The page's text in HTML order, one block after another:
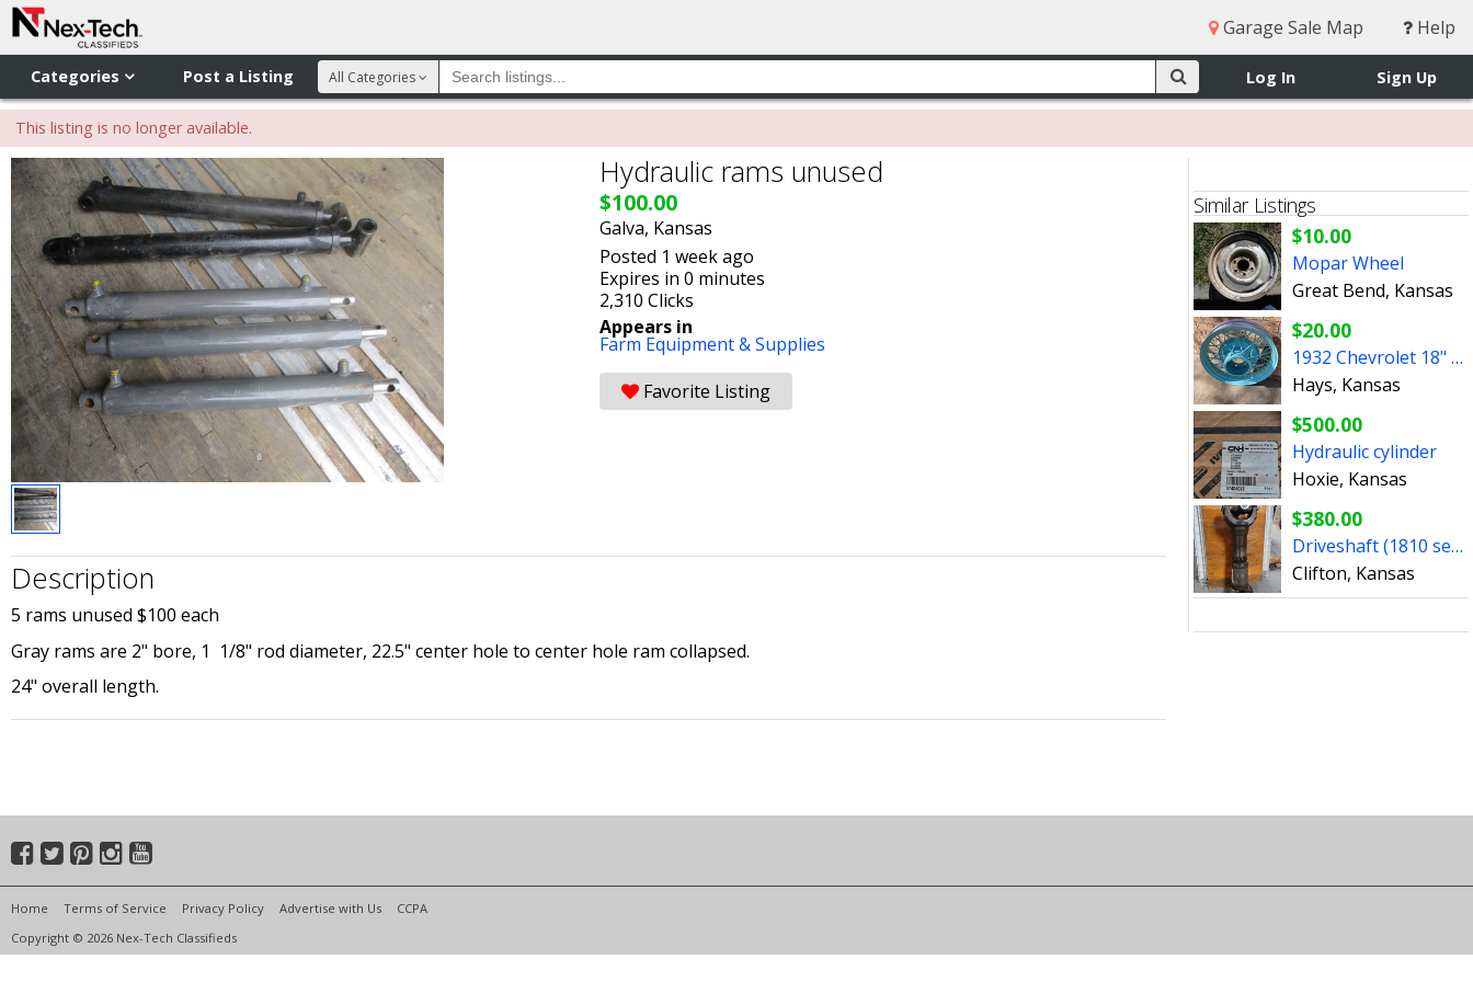
Garage Sale Map Help
Categories Post a Listing Log In Sign Up
All Categories
This listing is no longer available.
Hydraulic rams unused
$100.00
Galva, Kansas
Posted 1 week ago
Expires in 0 minutes
2,310 Clicks
Appears in
Farm Equipment & Supplies
Favorite Listing
Description
5 rams unused $100 each
Gray rams are 2" bore, 1 1/8" rod diameter, 22.5" center hole to center hole ram collapsed.
24" overall length.
Similar Listings
$10.00
Mopar Wheel
Great Bend, Kansas
$20.00
1932 Chevrolet 18" Wire Wheel OEM 32 Chevy $20
Hays, Kansas
$500.00
Hydraulic cylinder
Hoxie, Kansas
$380.00
Driveshaft (1810 series)
Clifton, Kansas
Home Terms of Service Privacy Policy Advertise with Us
CCPA
Copyright © 2026 Nex-Tech Classifieds